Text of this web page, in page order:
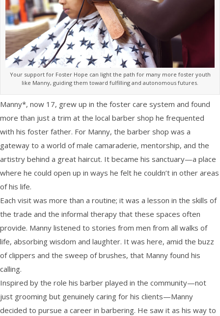
Your support for Foster Hope can light the path for many more foster youth
like Manny, guiding them toward fulfilling and autonomous futures.
Manny*, now 17, grew up in the foster care system and found
more than just a trim at the local barber shop he frequented
with his foster father. For Manny, the barber shop was a
gateway to a world of male camaraderie, mentorship, and the
artistry behind a great haircut. It became his sanctuary—a place
where he could open up in ways he felt he couldn’t in other areas
of his life.
Each visit was more than a routine; it was a lesson in the skills of
the trade and the informal therapy that these spaces often
provide. Manny listened to stories from men from all walks of
life, absorbing wisdom and laughter. It was here, amid the buzz
of clippers and the sweep of brushes, that Manny found his
calling.
Inspired by the role his barber played in the community—not
just grooming but genuinely caring for his clients—Manny
decided to pursue a career in barbering. He saw it as his way to